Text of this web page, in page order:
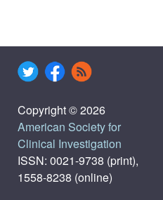
Copyright © 2026
American Society for
Clinical Investigation
ISSN: 0021-9738 (print),
1558-8238 (online)